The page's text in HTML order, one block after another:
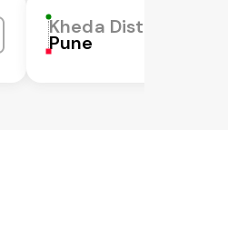
Kheda District
Pune